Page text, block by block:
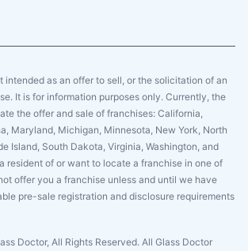
intended as an offer to sell, or the solicitation of an
It is for information purposes only. Currently, the
the offer and sale of franchises: California,
Maryland, Michigan, Minnesota, New York, North
Island, South Dakota, Virginia, Washington, and
resident of or want to locate a franchise in one of
offer you a franchise unless and until we have
pre-sale registration and disclosure requirements
Doctor, All Rights Reserved. All Glass Doctor